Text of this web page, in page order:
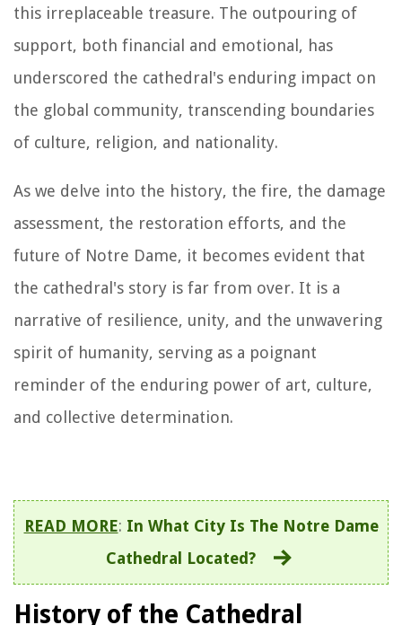
this irreplaceable treasure. The outpouring of
support, both financial and emotional, has
underscored the cathedral's enduring impact on
the global community, transcending boundaries
of culture, religion, and nationality.
As we delve into the history, the fire, the damage
assessment, the restoration efforts, and the
future of Notre Dame, it becomes evident that
the cathedral's story is far from over. It is a
narrative of resilience, unity, and the unwavering
spirit of humanity, serving as a poignant
reminder of the enduring power of art, culture,
and collective determination.
READ MORE: In What City Is The Notre Dame
Cathedral Located?
History of the Cathedral